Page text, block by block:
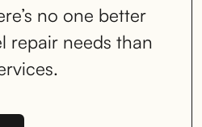
no one better
repair needs than